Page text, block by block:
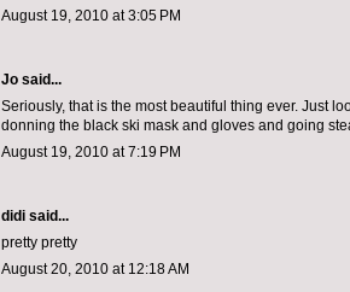
August 19, 2010 at 3:05 PM
Jo said...
Seriously, that is the most beautiful thing ever. Just
donning the black ski mask and gloves and going
August 19, 2010 at 7:19 PM
didi said...
pretty pretty
August 20, 2010 at 12:18 AM